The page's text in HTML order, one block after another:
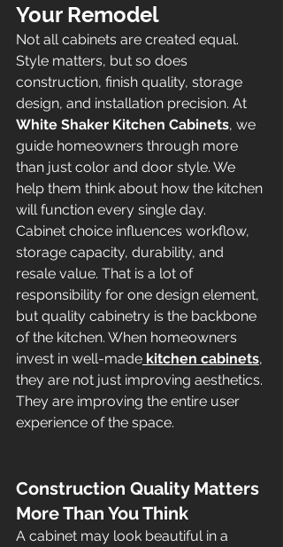
Your Remodel
Not all cabinets are created equal.
Style matters, but so does
construction, finish quality, storage
design, and installation precision. At
White Shaker Kitchen Cabinets, we
guide homeowners through more
than just color and door style. We
help them think about how the kitchen
will function every single day.
Cabinet choice influences workflow,
storage capacity, durability, and
resale value. That is a lot of
responsibility for one design element,
but quality cabinetry is the backbone
of the kitchen. When homeowners
invest in well-made kitchen cabinets,
they are not just improving aesthetics.
They are improving the entire user
experience of the space.
Construction Quality Matters
More Than You Think
A cabinet may look beautiful in a